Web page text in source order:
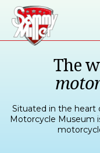
The
Situated in the heart
Motorcycle Museum